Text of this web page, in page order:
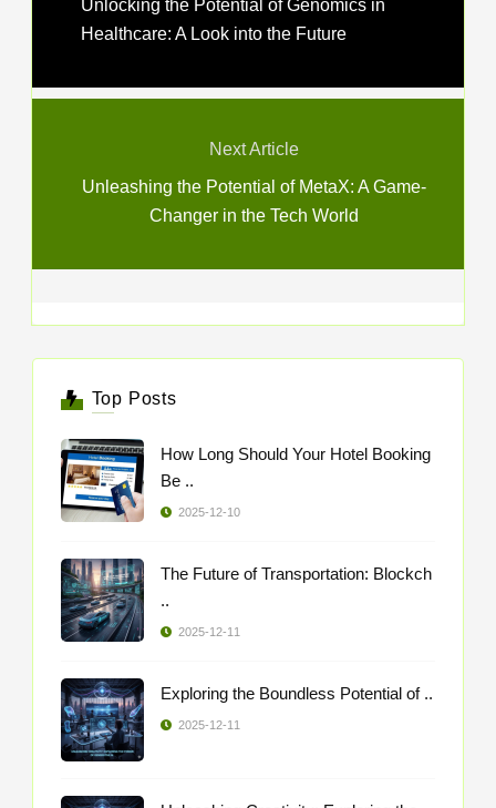
Unlocking the Potential of Genomics in
Healthcare: A Look into the Future
Next Article
Unleashing the Potential of MetaX: A Game-
Changer in the Tech World
Top Posts
How Long Should Your Hotel Booking
Be ..
2025-12-10
The Future of Transportation: Blockch
..
2025-12-11
Exploring the Boundless Potential of ..
2025-12-11